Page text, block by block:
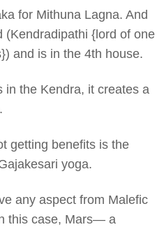
for Mithuna Lagna. And
(Kendradipathi {lord of one
and is in the 4th house.
in the Kendra, it creates a
getting benefits is the
yoga.
any aspect from Malefic
this case, Mars— a